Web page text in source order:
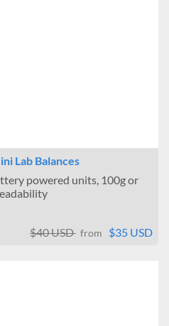
Lab Balances
powered units, 100g or
$40 USD from $35 USD